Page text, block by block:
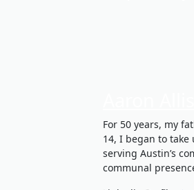
For 50 years, my
14, I began to
serving Austin’s
communal